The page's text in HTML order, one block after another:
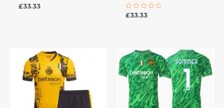
Rated
£33.33
Rated
£33.33